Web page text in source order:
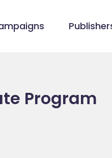
Program